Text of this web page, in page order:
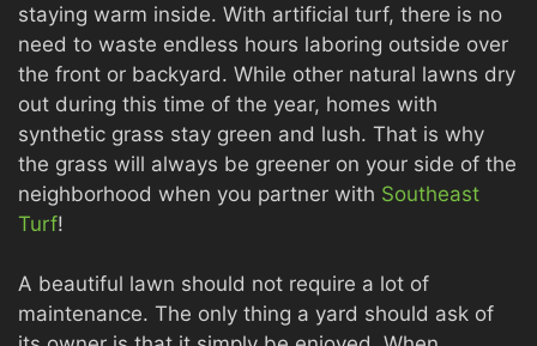
staying warm inside. With artificial turf, there is no
need to waste endless hours laboring outside over
the front or backyard. While other natural lawns dry
out during this time of the year, homes with
synthetic grass stay green and lush. That is why
the grass will always be greener on your side of the
neighborhood when you partner with Southeast
Turf!
A beautiful lawn should not require a lot of
maintenance. The only thing a yard should ask of